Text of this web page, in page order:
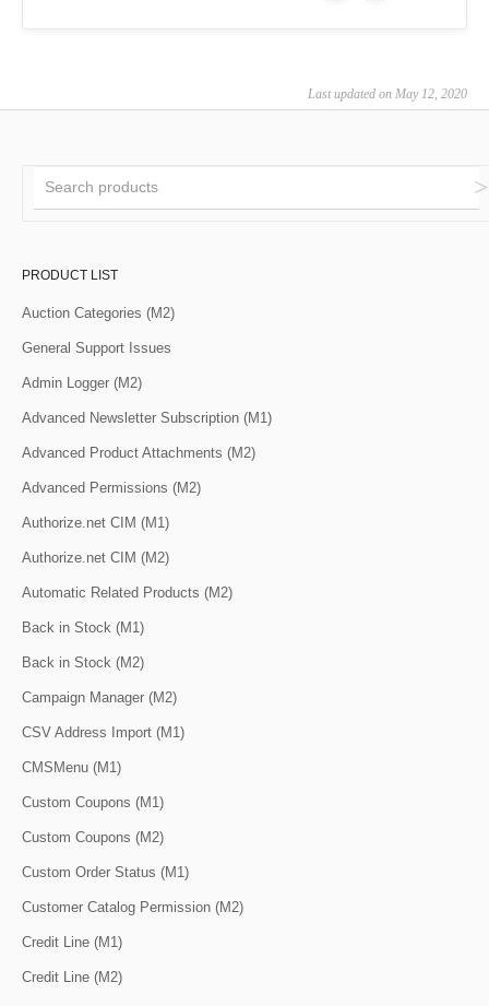
Last updated on May 12, 2020
PRODUCT LIST
Auction Categories (M2)
General Support Issues
Admin Logger (M2)
Advanced Newsletter Subscription (M1)
Advanced Product Attachments (M2)
Advanced Permissions (M2)
Authorize.net CIM (M1)
Authorize.net CIM (M2)
Automatic Related Products (M2)
Back in Stock (M1)
Back in Stock (M2)
Campaign Manager (M2)
CSV Address Import (M1)
CMSMenu (M1)
Custom Coupons (M1)
Custom Coupons (M2)
Custom Order Status (M1)
Customer Catalog Permission (M2)
Credit Line (M1)
Credit Line (M2)